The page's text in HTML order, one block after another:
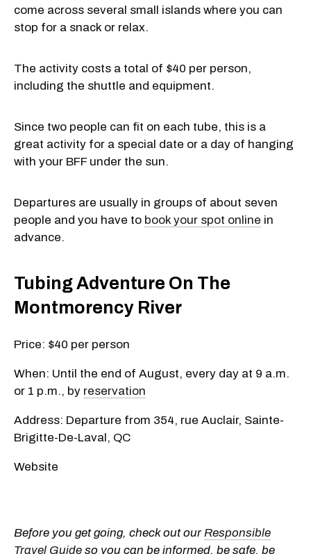
come across several small islands where you can
stop for a snack or relax.
The activity costs a total of $40 per person,
including the shuttle and equipment.
Since two people can fit on each tube, this is a
great activity for a special date or a day of hanging
with your BFF under the sun.
Departures are usually in groups of about seven
people and you have to book your spot online in
advance.
Tubing Adventure On The
Montmorency River
Price: $40 per person
When: Until the end of August, every day at 9 a.m.
or 1 p.m., by reservation
Address: Departure from 354, rue Auclair, Sainte-
Brigitte-De-Laval, QC
Website
Before you get going, check out ourResponsible
Travel Guide so you can be informed, be safe, be